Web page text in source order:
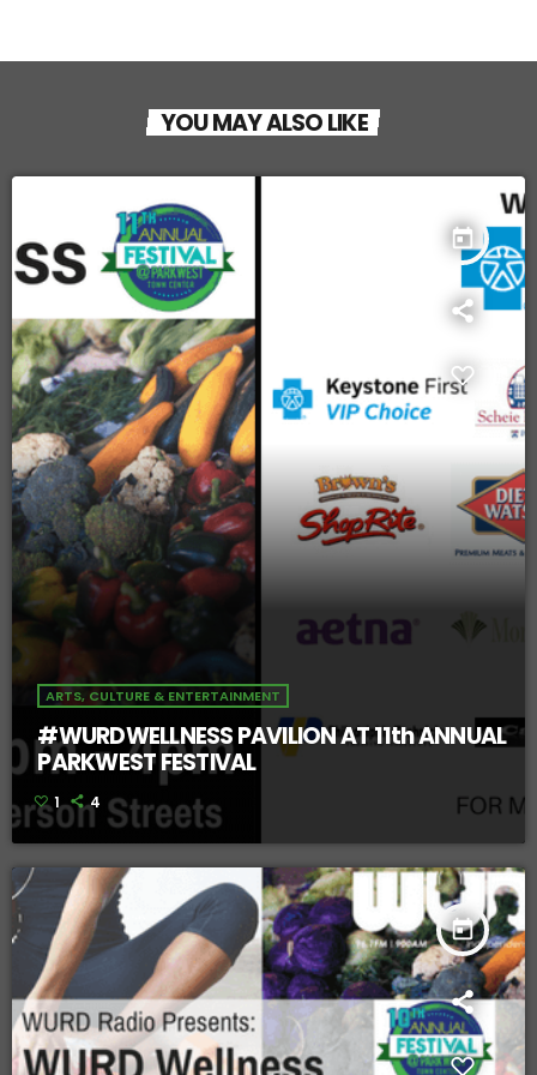
YOU MAY ALSO LIKE
today
ARTS, CULTURE & ENTERTAINMENT
#WURDWELLNESS PAVILION AT 11th ANNUAL
PARKWEST FESTIVAL
1 4
today